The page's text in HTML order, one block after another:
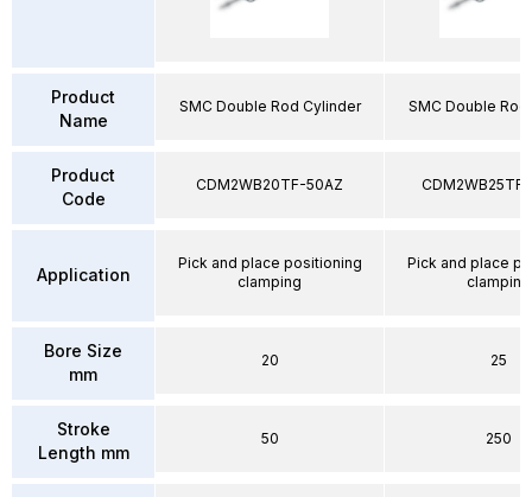
Product
Name
Product
Code
Application
Bore Size
mm
Stroke
Length mm
SMC Double Rod Cylinder
CDM2WB20TF-50AZ
Pick and place positioning
clamping
20
50
SMC Double
Pick and place
clamping
25
250